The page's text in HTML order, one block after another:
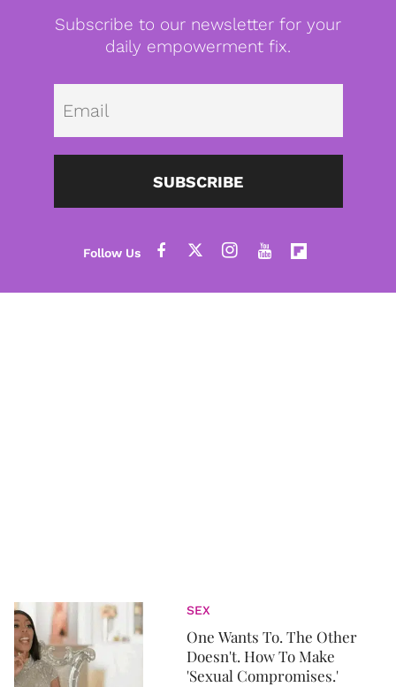
Subscribe to our newsletter for your
daily empowerment fix.
SUBSCRIBE
SEX
One Wants To. The Other
Doesn't. How To Make
'Sexual Compromises.'